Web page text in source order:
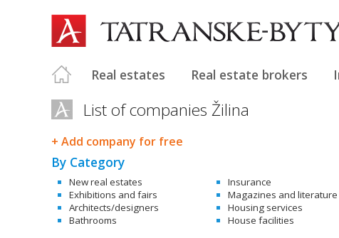
Real estates Real estate brokers
List of companies Žilina
+ Add company for free
By Category
New real estates Insurance
Exhibitions and fairs
Magazines and literature
Architects/designers
Housing services
Bathrooms
House facilities